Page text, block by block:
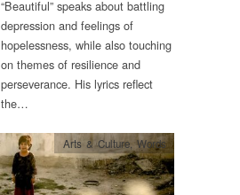
“Beautiful” speaks about battling
depression and feelings of
hopelessness, while also touching
on themes of resilience and
perseverance. His lyrics reflect
the…
Arts & Culture, Words